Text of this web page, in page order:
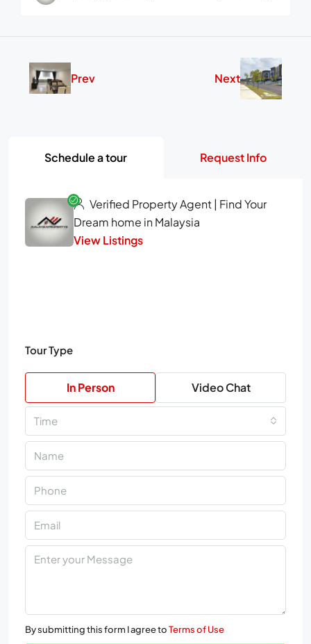
Prev Next
Schedule a tour Request Info
Verified Property Agent | Find Your
Dream home in Malaysia
View Listings
Tour Type
In Person Video Chat
Time
By submitting this form I agree toTerms of Use